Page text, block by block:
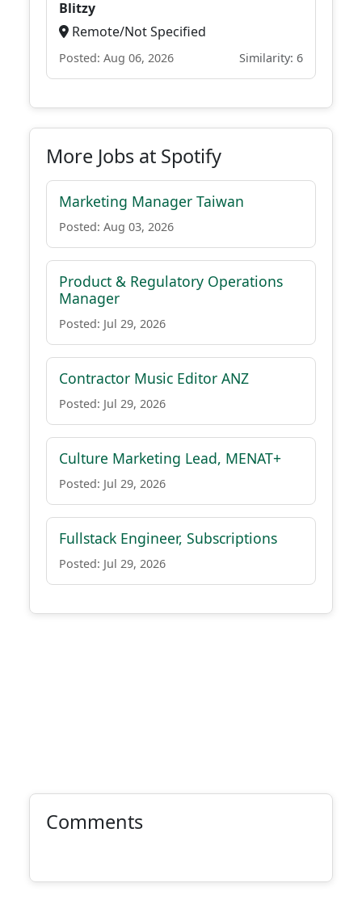
Blitzy
Remote/Not Specified
Posted: Aug 06, 2026 Similarity: 6
More Jobs at Spotify
Marketing Manager Taiwan
Posted: Aug 03, 2026
Product & Regulatory Operations
Manager
Posted: Jul 29, 2026
Contractor Music Editor ANZ
Posted: Jul 29, 2026
Culture Marketing Lead, MENAT+
Posted: Jul 29, 2026
Fullstack Engineer, Subscriptions
Posted: Jul 29, 2026
Comments